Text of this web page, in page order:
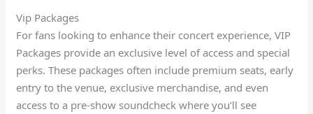
Vip Packages
For fans looking to enhance their concert experience, VIP
Packages provide an exclusive level of access and special
perks. These packages often include premium seats, early
entry to the venue, exclusive merchandise, and even
access to a pre-show soundcheck where you’ll see